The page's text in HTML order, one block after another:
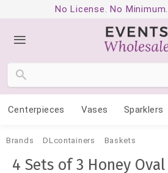
No License. No
Centerpieces Vases Sparklers
Brands DLcontainers Baskets
4 Sets of 3 Honey